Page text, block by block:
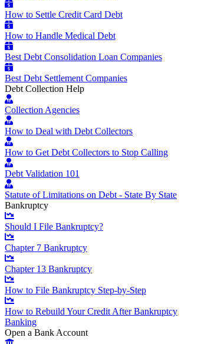
How to Settle Credit Card Debt
How to Handle Medical Debt
Best Debt Consolidation Loan Companies
Best Debt Settlement Companies
Debt Collection Help
Collection Agencies
How to Deal with Debt Collectors
How to Get Debt Collectors to Stop Calling
Debt Validation 101
Statute of Limitations on Debt - State By State
Bankruptcy
Should I File Bankruptcy?
Chapter 7 Bankruptcy
Chapter 13 Bankruptcy
How to File Bankruptcy Step-by-Step
How to Rebuild Your Credit After Bankruptcy
Banking
Open a Bank Account